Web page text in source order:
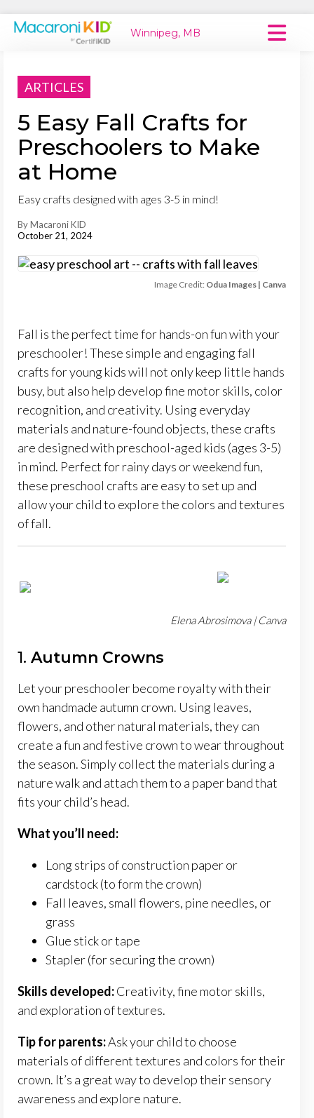
Winnipeg, MB
ARTICLES
5 Easy Fall Crafts for
Preschoolers to Make
at Home
Easy crafts designed with ages 3-5 in mind!
By Macaroni KID
October 21, 2024
Image Credit: Odua Images | Canva
Fall is the perfect time for hands-on fun with your
preschooler! These simple and engaging fall
crafts for young kids will not only keep little hands
busy, but also help develop fine motor skills, color
recognition, and creativity. Using everyday
materials and nature-found objects, these crafts
are designed with preschool-aged kids (ages 3-5)
in mind. Perfect for rainy days or weekend fun,
these preschool crafts are easy to set up and
allow your child to explore the colors and textures
of fall.
Elena Abrosimova | Canva
1. Autumn Crowns
Let your preschooler become royalty with their
own handmade autumn crown. Using leaves,
flowers, and other natural materials, they can
create a fun and festive crown to wear throughout
the season. Simply collect the materials during a
nature walk and attach them to a paper band that
fits your child’s head.
What you’ll need:
Long strips of construction paper or
cardstock (to form the crown)
Fall leaves, small flowers, pine needles, or
grass
Glue stick or tape
Stapler (for securing the crown)
Skills developed:Creativity, fine motor skills,
and exploration of textures.
Tip for parents:Ask your child to choose
materials of different textures and colors for their
crown. It’s a great way to develop their sensory
awareness and explore nature.
Explore Local Communities